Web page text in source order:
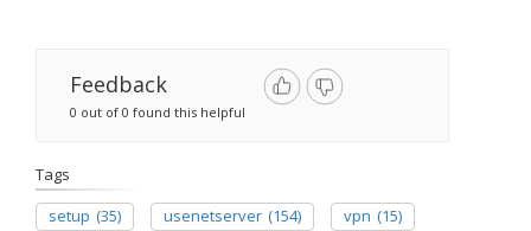
Feedback
0 out of 0 found this helpful
Tags
setup (35) usenetserver (154) vpn (15)